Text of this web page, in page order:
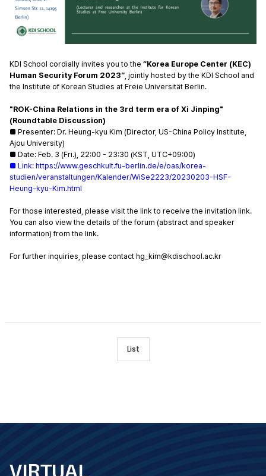
KDI School cordially invites you to the “Korea Europe Center (KEC)
Human Security Forum 2023” , jointly hosted by the KDI School and
the Institute of Korean Studies at Freie Universität Berlin.
"ROK-China Relations in the 3rd term era of Xi Jinping"
(Roundtable Discussion)
■ Presenter: Dr. Heung-kyu Kim (Director, US-China Policy Institute,
Ajou University)
■ Date: Feb. 3 (Fri.), 22:00 - 23:30 (KST, UTC+09:00)
■ Link: https://www.geschkult.fu-berlin.de/e/oas/korea-
studien/veranstaltungen/Kalender/WiSe2223/20230203-HSF-
Heung-kyu-Kim.html
For those interested, please visit the link to receive the invitation link.
You can also view the details of the forum (abstract and speaker
information) from the link.
For further inquiries, please contact hg_kim@kdischool.ac.kr
List
footer
VIRTUAL